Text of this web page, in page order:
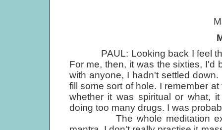
PAUL: Looking back I feel that
For me, then, it was the sixties, I'd
with anyone, I hadn't settled
fill some sort of hole. I remember
whether it was spiritual or what,
doing too many drugs. I was
The whole meditation